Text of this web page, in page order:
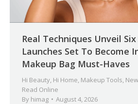
Real Techniques Unveil
Launches Set To Become
Makeup Bag Must-Haves
Hi Beauty, Hi Home, Makeup Tools, New
Read Online
By himag August 4, 2026